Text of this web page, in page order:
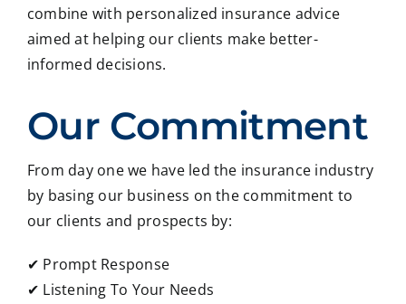
combine with personalized insurance advice
aimed at helping our clients make better-
informed decisions.
Our Commitment
From day one we have led the insurance industry
by basing our business on the commitment to
our clients and prospects by:
✔ Prompt Response
✔ Listening To Your Needs